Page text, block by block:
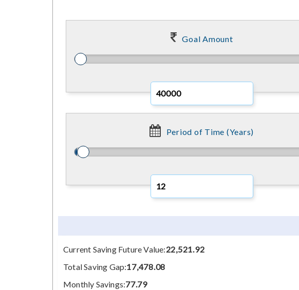
Goal Amount
Period of Time (Years)
Current Saving Future Value:22,521.92
Total Saving Gap:17,478.08
Monthly Savings:77.79